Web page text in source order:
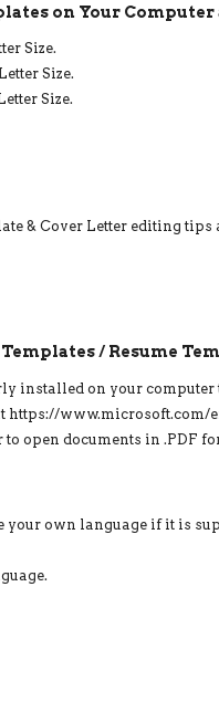
PAGE
on Your Computer
Size.
Size.
Size.
& Cover Letter editing tips
/ Resume
on your computer
https://www.microsoft.com/
open documents in .PDF
your own language if it is